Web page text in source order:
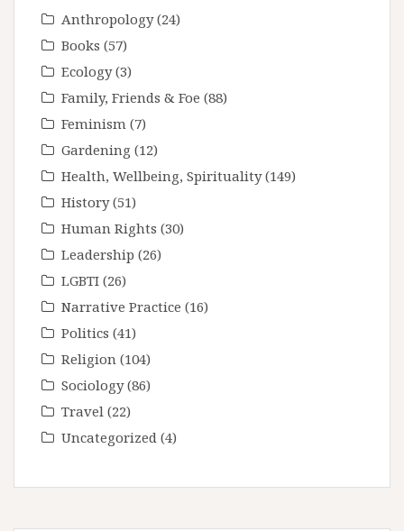
Anthropology(24)
Books (57)
Ecology(3)
Family, Friends & Foe (88)
Feminism (7)
Gardening (12)
Health, Wellbeing, Spirituality(149)
History(51)
Human Rights (30)
Leadership (26)
LGBTI (26)
Narrative Practice (16)
Politics (41)
Religion (104)
Sociology(86)
Travel (22)
Uncategorized (4)